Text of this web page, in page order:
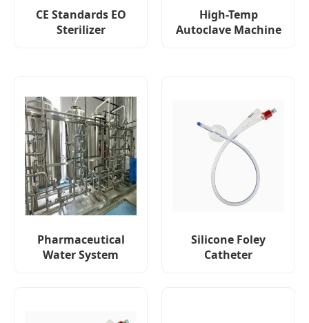
CE Standards EO
Sterilizer
High-Temp
Autoclave Machine
Pharmaceutical
Water System
Silicone Foley
Catheter